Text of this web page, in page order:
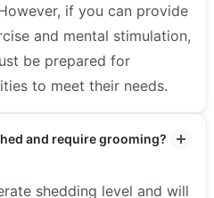
if you can provide
and mental stimulation,
be prepared for
to meet their needs.
and require grooming?
shedding level and will